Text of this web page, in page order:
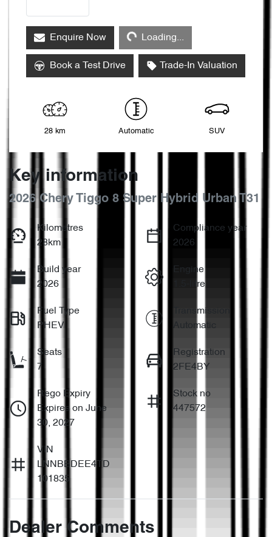
Enquire Now
Loading...
Loading...
Book a Test Drive Trade-In Valuation
28 km Automatic SUV
Key information
2026 Chery Tiggo 8 Super Hybrid Urban T31
Kilometres
28km
Compliance year
2026
Build year
2026
Engine
1.5-litre
Fuel Type
PHEV
Transmission
Automatic
Seats
7
Registration
2FE4BY
Rego Expiry
Expires on June
30, 2027
Stock no
447572
VIN
LNNBBDEE4TD
101835
Dealer Comments